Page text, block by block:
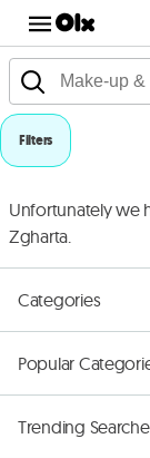
Filters
Unfortunately we
Zgharta.
Categories
Popular
Trending